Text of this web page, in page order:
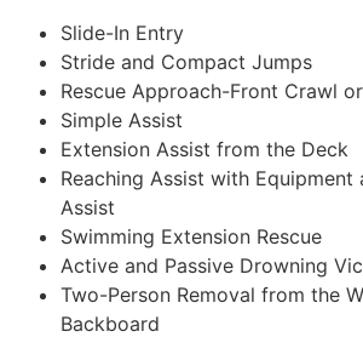
Slide-In Entry
Stride and Compact Jumps
Rescue Approach-Front Crawl
Simple Assist
Extension Assist from the Deck
Reaching Assist with Equipment
Assist
Swimming Extension Rescue
Active and Passive Drowning
Two-Person Removal from the
Backboard